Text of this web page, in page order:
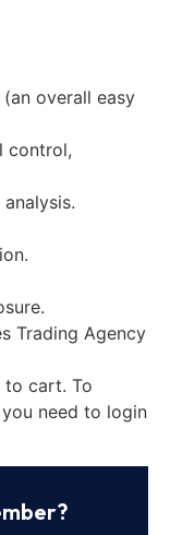
overall easy
control,
Trading Agency
to cart. To
need to login